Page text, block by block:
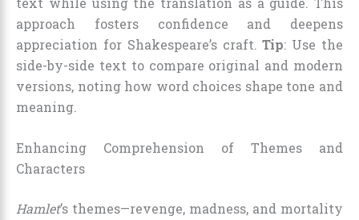
approach fosters confidence and deepens
appreciation for Shakespeare’s craft.Tip: Use the
side-by-side text to compare original and modern
versions, noting how word choices shape tone and
meaning.
Enhancing Comprehension of Themes and
Characters
Hamlet’s themes—revenge, madness, and mortality